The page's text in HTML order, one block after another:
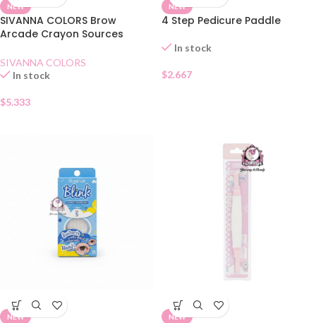
NEW
SIVANNA COLORS Brow
Arcade Crayon Sources
03
SIVANNA COLORS
In stock
$5.333
NEW
4 Step Pedicure Paddle
In stock
$2.667
NEW NEW